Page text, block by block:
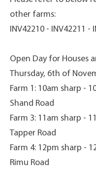
other farms:
INV42210 - INV42211 -
Open Day for Houses
Thursday, 6th of
Farm 1: 10am sharp -
Shand Road
Farm 3: 11am sharp -
Tapper Road
Farm 4: 12pm sharp -
Rimu Road